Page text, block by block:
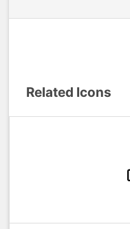
Related Icons